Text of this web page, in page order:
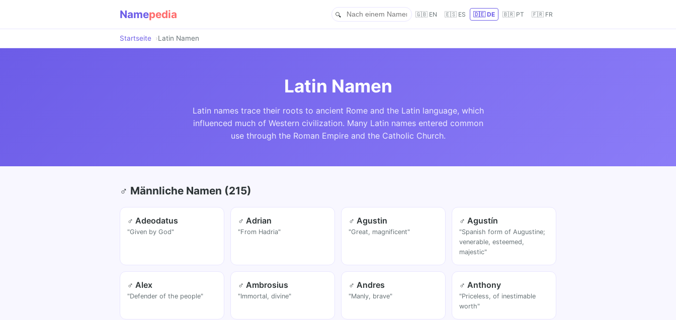
Namepedia 🇬🇧 EN 🇪🇸 ES 🇩🇪 DE 🇧🇷 PT 🇫🇷 FR
Startseite Latin Namen
Latin Namen
Latin names trace their roots to ancient Rome and the Latin language, which
influenced much of Western civilization. Many Latin names entered common
use through the Roman Empire and the Catholic Church.
♂ Männliche Namen (215)
♂ Adeodatus
"Given by God"
♂ Adrian
"From Hadria"
♂ Agustin
"Great, magnificent"
♂ Agustín
"Spanish form of Augustine;
venerable, esteemed,
majestic"
♂ Alex
"Defender of the people"
♂ Ambrosius
"Immortal, divine"
♂ Andres
"Manly, brave"
♂ Anthony
"Priceless, of inestimable
worth"